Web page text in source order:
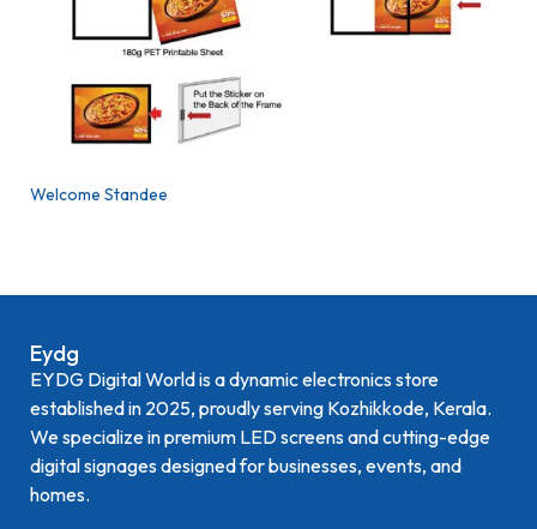
Welcome Standee
Eydg
EYDG Digital World is a dynamic electronics store
established in 2025, proudly serving Kozhikkode, Kerala.
We specialize in premium LED screens and cutting-edge
digital signages designed for businesses, events, and
homes.